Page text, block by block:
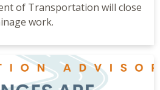
of Transportation will close
work.